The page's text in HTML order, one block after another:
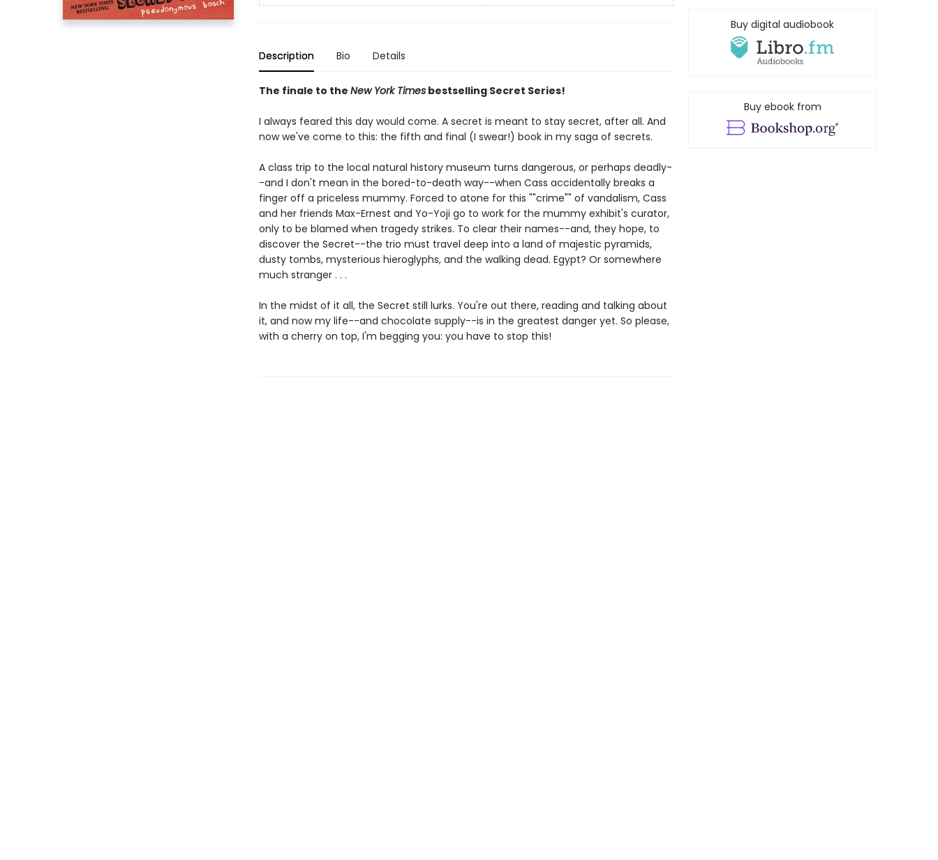
Description Bio Details
The finale to the New York Timesbestselling Secret Series!
I always feared this day would come. A secret is meant to stay secret, after all. And
now we've come to this: the fifth and final (I swear!) book in my saga of secrets.
A class trip to the local natural history museum turns dangerous, or perhaps deadly-
-and I don't mean in the bored-to-death way--when Cass accidentally breaks a
finger off a priceless mummy. Forced to atone for this ""crime"" of vandalism, Cass
and her friends Max-Ernest and Yo-Yoji go to work for the mummy exhibit's curator,
only to be blamed when tragedy strikes. To clear their names--and, they hope, to
discover the Secret--the trio must travel deep into a land of majestic pyramids,
dusty tombs, mysterious hieroglyphs, and the walking dead. Egypt? Or somewhere
much stranger . . .
In the midst of it all, the Secret still lurks. You're out there, reading and talking about
it, and now my life--and chocolate supply--is in the greatest danger yet. So please,
with a cherry on top, I'm begging you: you have to stop this!
Buy digital audiobook
Buy ebook from